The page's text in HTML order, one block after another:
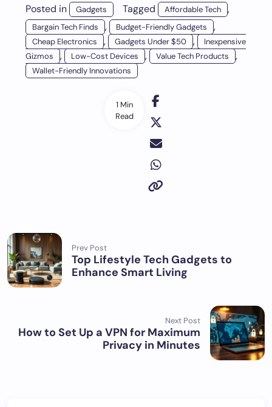
1 Min
Read
Posted in Gadgets Tagged Affordable Tech ,
Bargain Tech Finds , Budget-Friendly Gadgets ,
Cheap Electronics , Gadgets Under $50 ,
Inexpensive
Gizmos
, Low-Cost Devices , Value Tech Products ,
Wallet-Friendly Innovations
Prev Post
Top Lifestyle Tech Gadgets to
Enhance Smart Living
Next Post
How to Set Up a VPN for Maximum
Privacy in Minutes